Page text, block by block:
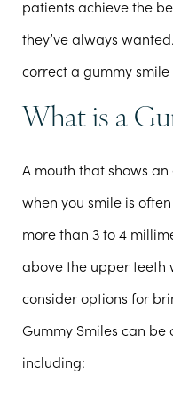
patients achieve the
they’ve always
correct a gummy
What is a
A mouth that shows
when you smile is
more than 3 to 4
above the upper teeth
consider options for
Gummy Smiles can
including: